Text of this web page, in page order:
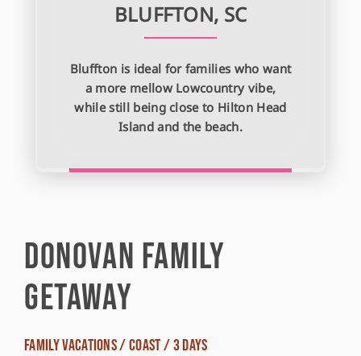
BLUFFTON, SC
Bluffton is ideal for families who want
a more mellow Lowcountry vibe,
while still being close to Hilton Head
Island and the beach.
Donovan Family
Getaway
Family Vacations / Coast / 3 Days